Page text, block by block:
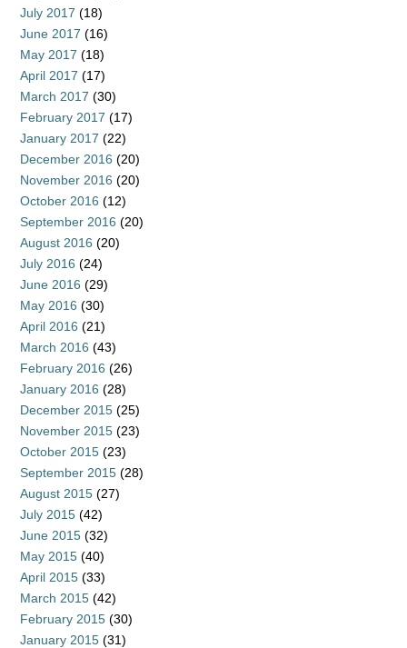
July 2017 (18)
June 2017 (16)
May 2017 (18)
April 2017 (17)
March 2017 (30)
February 2017 (17)
January 2017 (22)
December 2016 (20)
November 2016 (20)
October 2016 (12)
September 2016 (20)
August 2016 (20)
July 2016 (24)
June 2016 (29)
May 2016 (30)
April 2016 (21)
March 2016 (43)
February 2016 (26)
January 2016 (28)
December 2015 (25)
November 2015 (23)
October 2015 (23)
September 2015 (28)
August 2015 (27)
July 2015 (42)
June 2015 (32)
May 2015 (40)
April 2015 (33)
March 2015 (42)
February 2015 (30)
January 2015 (31)